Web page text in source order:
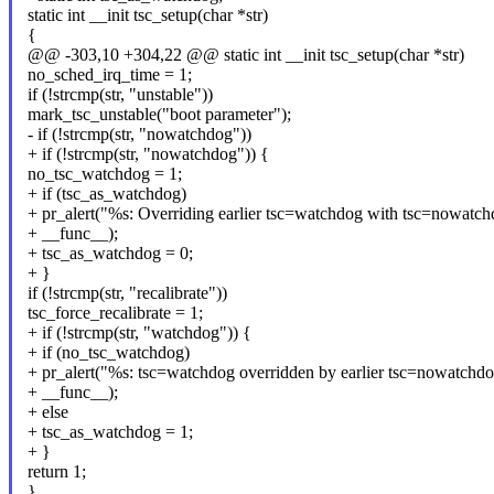
static int __init tsc_setup(char *str)
{
@@ -303,10 +304,22 @@ static int __init tsc_setup(char *str)
no_sched_irq_time = 1;
if (!strcmp(str, "unstable"))
mark_tsc_unstable("boot parameter");
- if (!strcmp(str, "nowatchdog"))
+ if (!strcmp(str, "nowatchdog")) {
no_tsc_watchdog = 1;
+ if (tsc_as_watchdog)
+ pr_alert("%s: Overriding earlier tsc=watchdog with
+ __func__);
+ tsc_as_watchdog = 0;
+ }
if (!strcmp(str, "recalibrate"))
tsc_force_recalibrate = 1;
+ if (!strcmp(str, "watchdog")) {
+ if (no_tsc_watchdog)
+ pr_alert("%s: tsc=watchdog overridden by earlier
+ __func__);
+ else
+ tsc_as_watchdog = 1;
+ }
return 1;